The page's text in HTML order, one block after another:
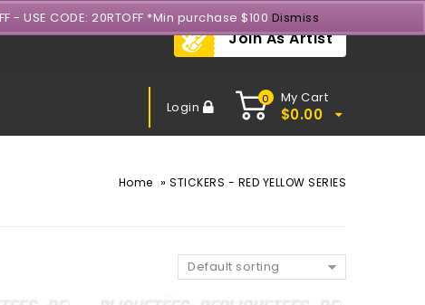
Join As Artist
Login 0 My Cart
$0.00
Home » STICKERS - RED YELLOW SERIES
Default sorting
- USE CODE: 20RTOFF *Min purchase $100 Dismiss